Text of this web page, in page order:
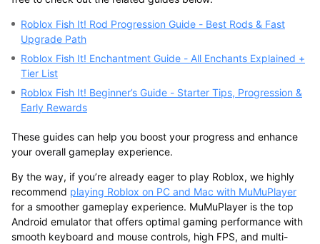
Roblox Fish It! Rod Progression Guide - Best Rods & Fast
Upgrade Path
Roblox Fish It! Enchantment Guide - All Enchants Explained +
Tier List
Roblox Fish It! Beginner’s Guide - Starter Tips, Progression &
Early Rewards
These guides can help you boost your progress and enhance
your overall gameplay experience.
By the way, if you’re already eager to play Roblox, we highly
recommend playing Roblox on PC and Mac with MuMuPlayer
for a smoother gameplay experience. MuMuPlayer is the top
Android emulator that offers optimal gaming performance with
smooth keyboard and mouse controls, high FPS, and multi-